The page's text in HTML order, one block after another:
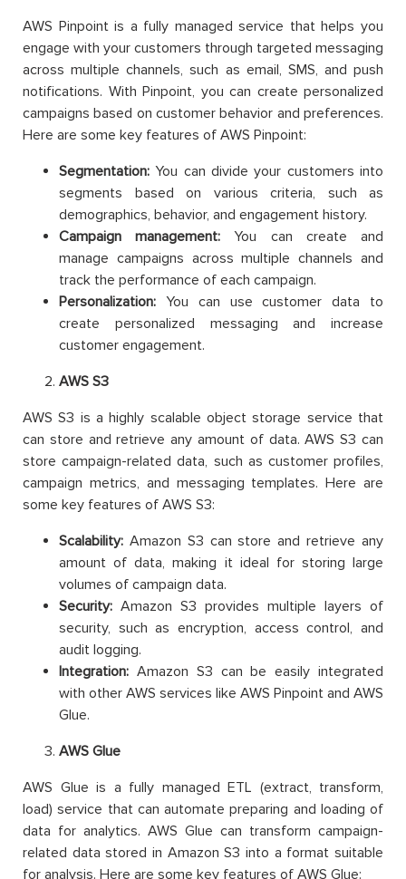
AWS Pinpoint is a fully managed service that helps you
engage with your customers through targeted messaging
across multiple channels, such as email, SMS, and push
notifications. With Pinpoint, you can create personalized
campaigns based on customer behavior and preferences.
Here are some key features of AWS Pinpoint:
Segmentation: You can divide your customers into
segments based on various criteria, such as
demographics, behavior, and engagement history.
Campaign management: You can create and
manage campaigns across multiple channels and
track the performance of each campaign.
Personalization: You can use customer data to
create personalized messaging and increase
customer engagement.
AWS S3
AWS S3 is a highly scalable object storage service that
can store and retrieve any amount of data. AWS S3 can
store campaign-related data, such as customer profiles,
campaign metrics, and messaging templates. Here are
some key features of AWS S3:
Scalability: Amazon S3 can store and retrieve any
amount of data, making it ideal for storing large
volumes of campaign data.
Security: Amazon S3 provides multiple layers of
security, such as encryption, access control, and
audit logging.
Integration: Amazon S3 can be easily integrated
with other AWS services like AWS Pinpoint and AWS
Glue.
AWS Glue
AWS Glue is a fully managed ETL (extract, transform,
load) service that can automate preparing and loading of
data for analytics. AWS Glue can transform campaign-
related data stored in Amazon S3 into a format suitable
for analysis. Here are some key features of AWS Glue: